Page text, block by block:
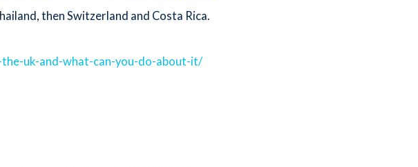
then Switzerland and Costa Rica.
uk-and-what-can-you-do-about-it/